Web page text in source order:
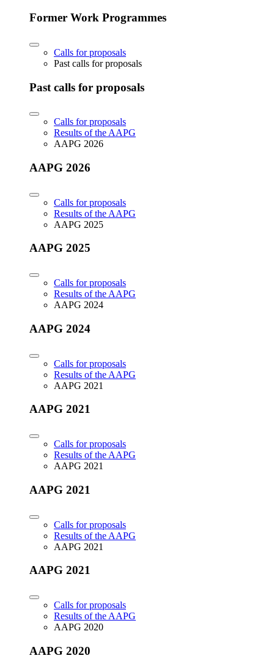
Former Work Programmes
Calls for proposals
Past calls for proposals
Past calls for proposals
Calls for proposals
Results of the AAPG
AAPG 2026
AAPG 2026
Calls for proposals
Results of the AAPG
AAPG 2025
AAPG 2025
Calls for proposals
Results of the AAPG
AAPG 2024
AAPG 2024
Calls for proposals
Results of the AAPG
AAPG 2021
AAPG 2021
Calls for proposals
Results of the AAPG
AAPG 2021
AAPG 2021
Calls for proposals
Results of the AAPG
AAPG 2021
AAPG 2021
Calls for proposals
Results of the AAPG
AAPG 2020
AAPG 2020